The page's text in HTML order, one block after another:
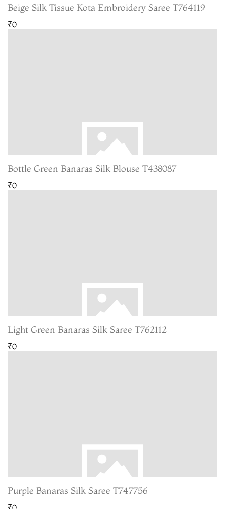
Beige Silk Tissue Kota Embroidery Saree T764119
₹0
Bottle Green Banaras Silk Blouse T438087
₹0
Light Green Banaras Silk Saree T762112
₹0
Purple Banaras Silk Saree T747756